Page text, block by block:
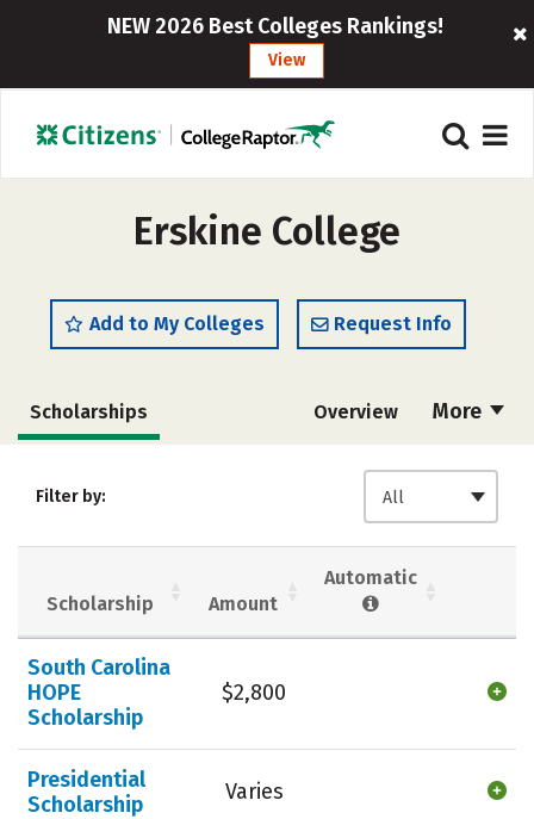
NEW 2026 Best Colleges Rankings!
View
Erskine College
Add to My Colleges Request Info
More
Scholarships Overview
Academics
Campus Life
Careers
Filter by: All
Scholarship Amount
Automatic
South Carolina
HOPE
Scholarship
$2,800
Presidential
Scholarship
Varies